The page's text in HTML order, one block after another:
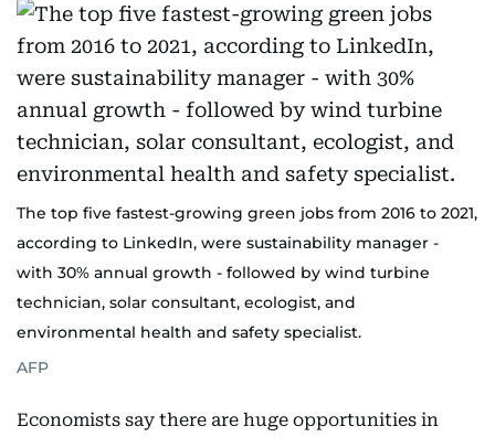
The top five fastest-growing green jobs from 2016 to 2021,
according to LinkedIn, were sustainability manager -
with 30% annual growth - followed by wind turbine
technician, solar consultant, ecologist, and
environmental health and safety specialist.
AFP
Economists say there are huge opportunities in